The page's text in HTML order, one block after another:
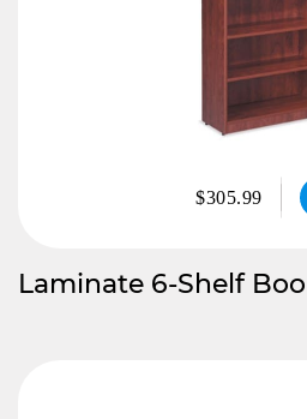
$305.99
Laminate 6-Shelf